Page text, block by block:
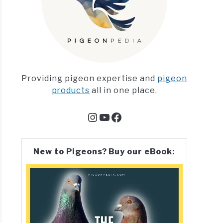
Providing pigeon expertise and pigeon
products all in one place.
Instagram
YouTube
Facebook
New to Pigeons? Buy our eBook: